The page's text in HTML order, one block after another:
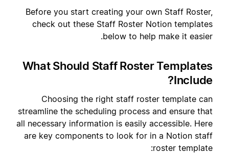
Before you start creating your own Staff Roster,
check out these Staff Roster Notion templates
below to help make it easier.
What Should Staff Roster Templates
Include?
Choosing the right staff roster template can
streamline the scheduling process and ensure that
all necessary information is easily accessible. Here
are key components to look for in a Notion staff
roster template: